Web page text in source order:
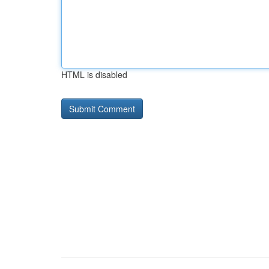
HTML is disabled